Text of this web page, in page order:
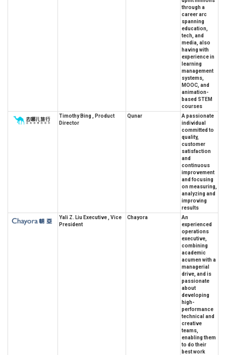
through a
career arc
spanning
education,
tech, and
media, also
having with
experience in
learning
management
systems,
MOOC, and
animation-
based STEM
courses
Timothy Bing , Product
Director
Qunar
A passionate
individual
committed to
quality,
customer
satisfaction
and
continuous
improvement
and focusing
on measuring,
analyzing and
improving
results
Yali Z. Liu Executive , Vice
President
Chayora
An
experienced
operations
executive,
combining
academic
acumen with a
managerial
drive, and is
passionate
about
developing
high-
performance
technical and
creative
teams,
enabling them
to do their
best work